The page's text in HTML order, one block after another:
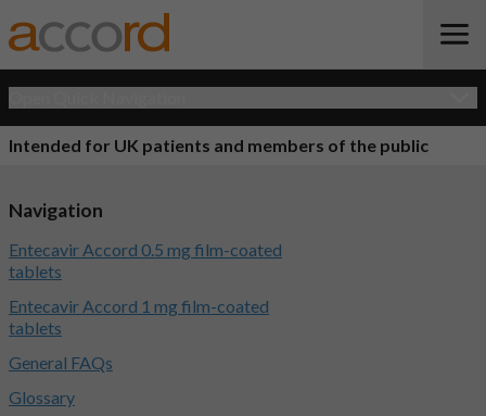
Intended for UK patients and members of the public
Navigation
Entecavir Accord 0.5 mg film-coated
tablets
Entecavir Accord 1 mg film-coated
tablets
General FAQs
Glossary